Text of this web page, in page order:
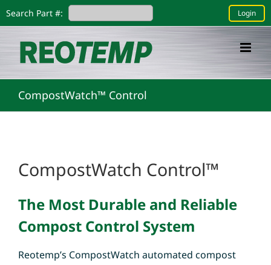
to
Login
Search Part #:
CompostWatch™ Control
CompostWatch Control™
The Most Durable and Reliable
Compost Control System
Reotemp’s CompostWatch automated compost